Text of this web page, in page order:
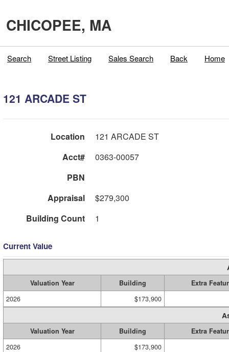
CHICOPEE, MA
Search Street Listing Sales Search Back Home
121 ARCADE ST
Location
121 ARCADE ST
Acct#
0363-00057
PBN
Appraisal
$279,300
Building Count
1
Current Value
Valuation Year Building
Extra
2026
$173,900
Valuation Year Building
Extra
2026
$173,900